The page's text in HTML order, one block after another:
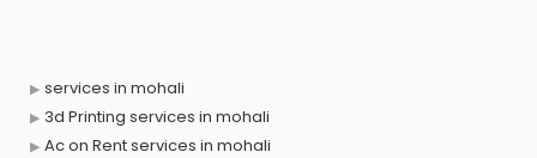
services in mohali
3d Printing services in mohali
Ac on Rent services in mohali